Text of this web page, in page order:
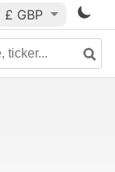
£ GBP